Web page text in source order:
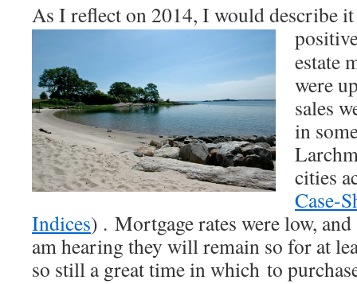
As I reflect on 2014, I would describe
estate
were
sales
in
cities
Case-
Indices) . Mortgage rates were low,
am hearing they will remain so for at
so still a great time in which to